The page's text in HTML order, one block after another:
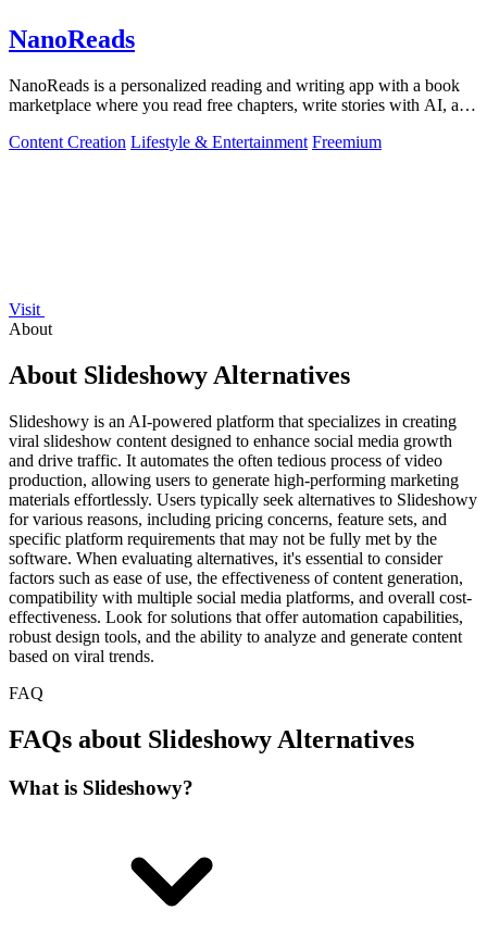
NanoReads
NanoReads is a personalized reading and writing app with a book
marketplace where you read free chapters, write stories with AI, and
Content Creation Lifestyle & Entertainment Freemium
Visit
About
About Slideshowy Alternatives
Slideshowy is an AI-powered platform that specializes in creating
viral slideshow content designed to enhance social media growth
and drive traffic. It automates the often tedious process of video
production, allowing users to generate high-performing marketing
materials effortlessly. Users typically seek alternatives to Slideshowy
for various reasons, including pricing concerns, feature sets, and
specific platform requirements that may not be fully met by the
software. When evaluating alternatives, it's essential to consider
factors such as ease of use, the effectiveness of content generation,
compatibility with multiple social media platforms, and overall cost-
effectiveness. Look for solutions that offer automation capabilities,
robust design tools, and the ability to analyze and generate content
based on viral trends.
FAQ
FAQs about Slideshowy Alternatives
What is Slideshowy?